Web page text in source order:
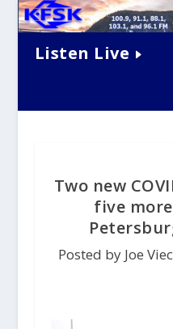
Listen Live
Two new
five
Posted by Joe